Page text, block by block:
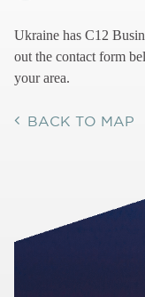
Ukraine has C12
out the contact form
your area.
BACK TO MAP